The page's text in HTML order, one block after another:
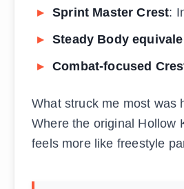
Sprint Master Crest:
Steady Body
Combat-focused
What struck me most was
Where the original Hollow
feels more like freestyle